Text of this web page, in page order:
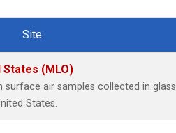
Site
States (MLO)
surface air samples collected in glass
States.